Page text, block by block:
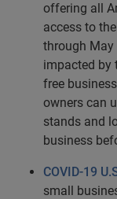
offering all
access to
through May
impacted by
free
owners can
stands and
business
COVID-19
small